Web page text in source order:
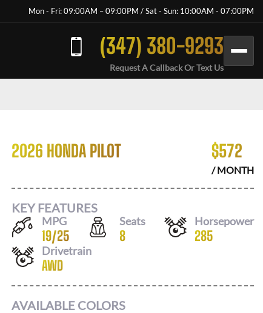
Mon - Fri: 09:00AM – 09:00PM / Sat - Sun: 10:00AM - 07:00PM
(347) 380-9293
Request A Callback Or Text Us
2026 HONDA PILOT $572
/ MONTH
KEY FEATURES
MPG
19/25
Seats
8
Horsepower
285
Drivetrain
AWD
AVAILABLE COLORS